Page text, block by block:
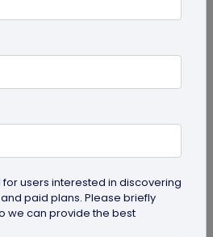
Everything You Need
guide to QR code redirection.
to redirecting QR codes,
users interested in discovering
paid plans. Please briefly
we can provide the best